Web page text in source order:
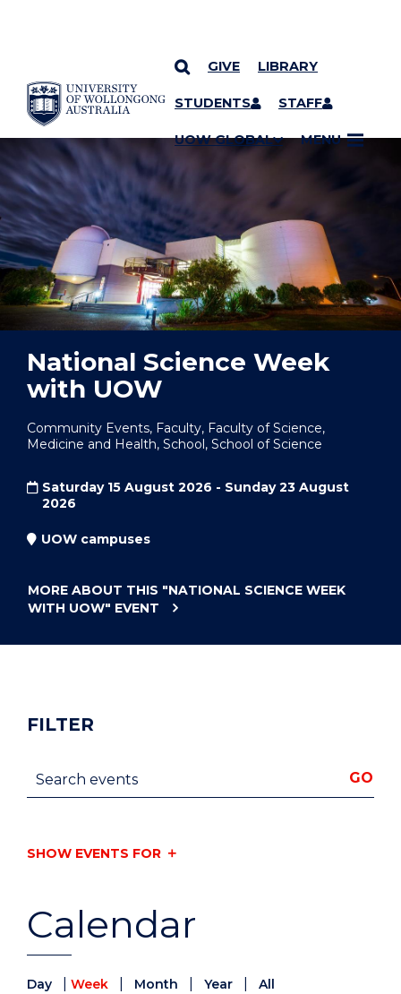
SKIP TO CONTENT
GIVE LIBRARY
STUDENTS STAFF
UOW GLOBAL MENU
YOU ARE HERE
National Science Week
with UOW
Community Events, Faculty, Faculty of Science,
Medicine and Health, School, School of Science
Saturday 15 August 2026 - Sunday 23 August
2026
UOW campuses
MORE ABOUT THIS "NATIONAL SCIENCE WEEK
WITH UOW" EVENT
Calendar
Day Week Month Year All
FILTER
Search events GO
SHOW EVENTS FOR